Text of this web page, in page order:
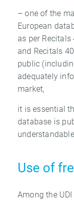
– one of the
European
as per Recitals
and Recitals
public
adequately
market,
it is essential
database is
Use of
Among the